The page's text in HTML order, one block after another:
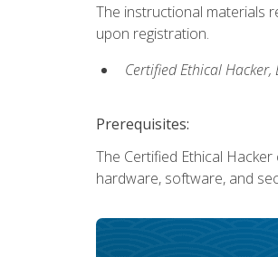
The instructional materials
upon registration.
Certified Ethical
Prerequisites:
The Certified Ethical
hardware, software, and